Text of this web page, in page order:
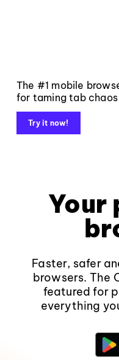
The #1 mobile
for taming tab chaos
Try it now!
Your
Faster, safer
browsers. The
featured for
everything